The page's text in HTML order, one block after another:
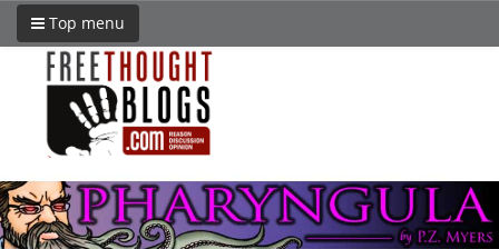
Top menu